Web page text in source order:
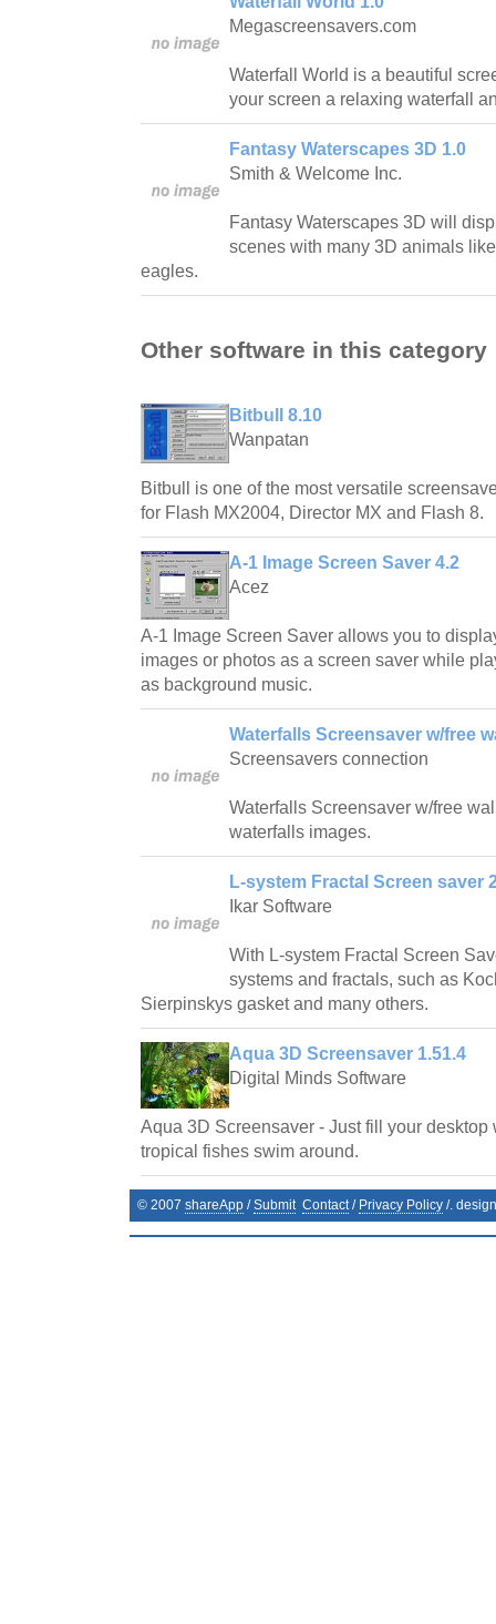
Megascreensavers.com
Waterfall World is a beautiful
your screen a relaxing waterfall
Fantasy Waterscapes 3D 1.0
Smith & Welcome Inc.
Fantasy Waterscapes 3D will
scenes with many 3D animals
eagles.
Other software in this category
Bitbull 8.10
Wanpatan
Bitbull is one of the most versatile
for Flash MX2004, Director MX and Flash 8.
A-1 Image Screen Saver 4.2
Acez
A-1 Image Screen Saver allows you to
images or photos as a screen saver while
as background music.
Waterfalls Screensaver w/free
Screensavers connection
Waterfalls Screensaver w/free
waterfalls images.
L-system Fractal Screen saver
Ikar Software
With L-system Fractal Screen
systems and fractals, such as
Sierpinskys gasket and many others.
Aqua 3D Screensaver 1.51.4
Digital Minds Software
Aqua 3D Screensaver - Just fill your desktop
tropical fishes swim around.
© 2007 shareApp /Submit Contact/ Privacy Policy /.